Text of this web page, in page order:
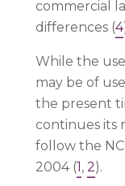
commercial
differences (4
While the
may be of
the present
continues its
follow the
2004 (1, 2).